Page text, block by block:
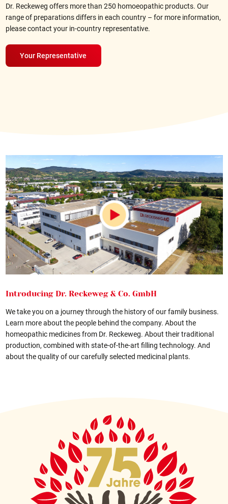
Dr. Reckeweg offers more than 250 homoeopathic products. Our
range of preparations differs in each country – for more information,
please contact your in-country representative.
Your Representative
Introducing Dr. Reckeweg & Co. GmbH
We take you on a journey through the history of our family business.
Learn more about the people behind the company. About the
homeopathic medicines from Dr. Reckeweg. About their traditional
production, combined with state-of-the-art filling technology. And
about the quality of our carefully selected medicinal plants.